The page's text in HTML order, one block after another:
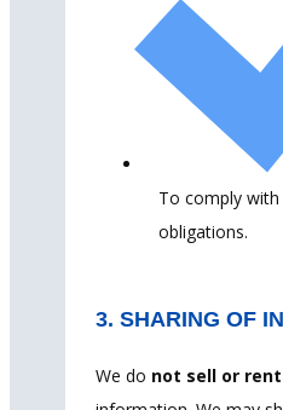
To comply
obligations.
3. SHARING OF
We do not sell or rent